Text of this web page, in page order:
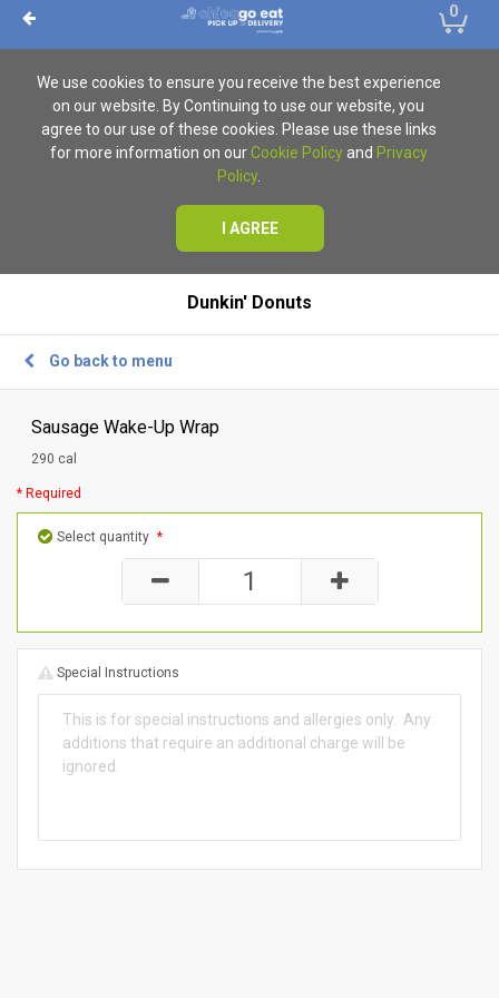
0
We use cookies to ensure you receive the best experience
on our website. By Continuing to use our website, you
agree to our use of these cookies. Please use these links
for more information on our Cookie Policyand Privacy
Policy.
I AGREE
Dunkin' Donuts
Go back to menu
Sausage Wake-Up Wrap
290 cal
* Required
Select quantity *
Special Instructions